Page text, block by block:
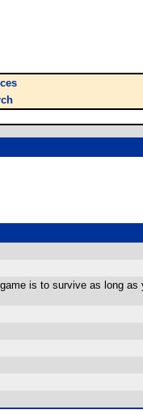
is to survive as long